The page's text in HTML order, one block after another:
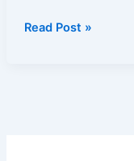
JioPay,
Read Post »